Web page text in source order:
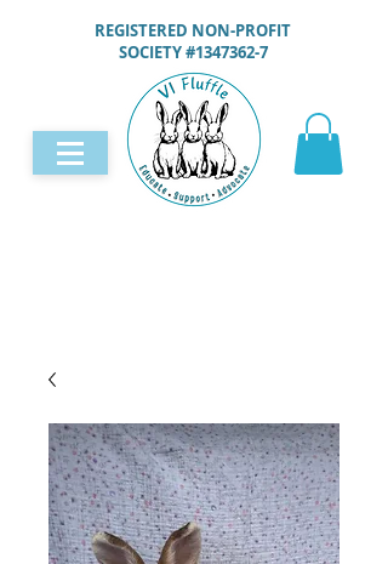
REGISTERED NON-PROFIT
SOCIETY #1347362-7